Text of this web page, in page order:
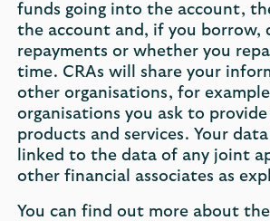
funds going into the account,
the account and, if you borrow,
repayments or whether you
time. CRAs will share your
other organisations, for
organisations you ask to
products and services. Your
linked to the data of any joint
other financial associates as
You can find out more about